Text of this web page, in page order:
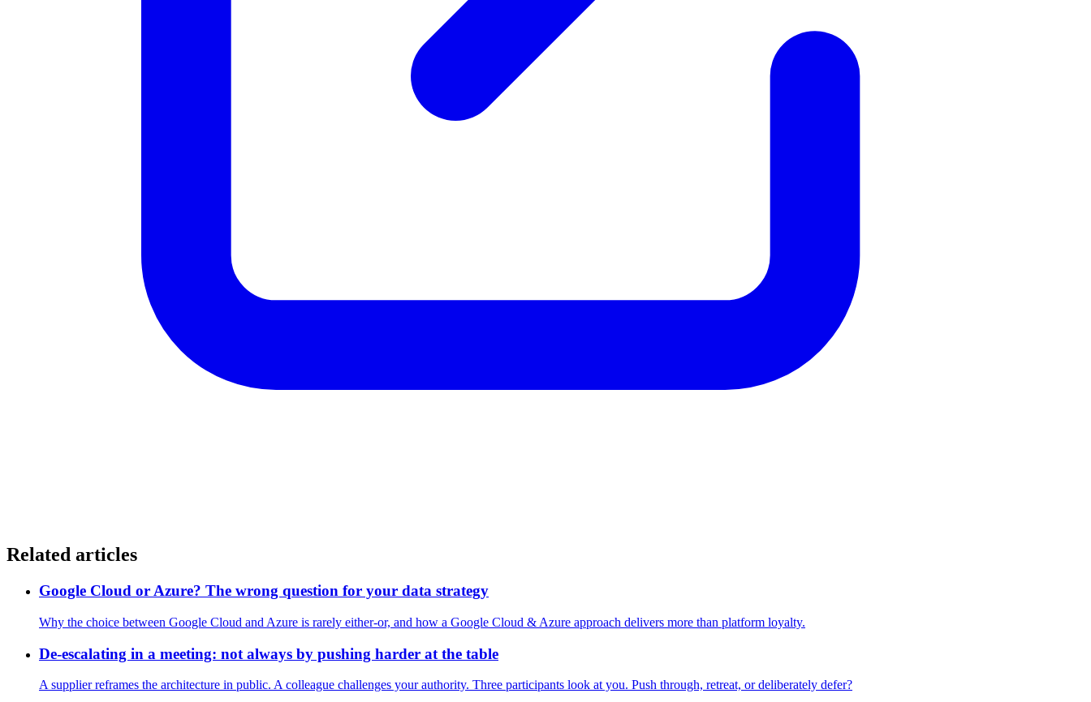
Related articles
Google Cloud or Azure? The wrong question for your data strategy
Why the choice between Google Cloud and Azure is rarely either-or, and how a Google Cloud & Azure approach delivers more than platform loyalty.
De-escalating in a meeting: not always by pushing harder at the table
A supplier reframes the architecture in public. A colleague challenges your authority. Three participants look at you. Push through, retreat, or deliberately defer?